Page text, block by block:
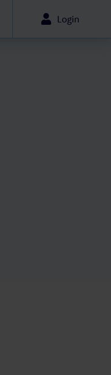
Login